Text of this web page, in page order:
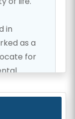
in
as a
for
of
is